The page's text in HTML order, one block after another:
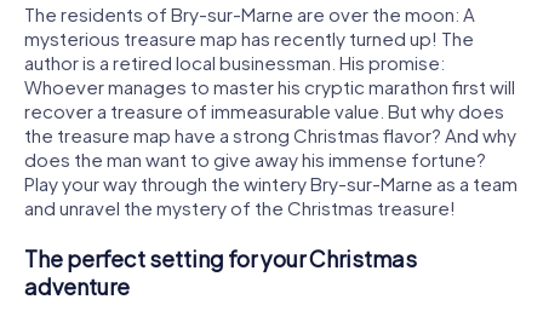
The residents of Bry-sur-Marne are over the moon: A
mysterious treasure map has recently turned up! The
author is a retired local businessman. His promise:
Whoever manages to master his cryptic marathon first will
recover a treasure of immeasurable value. But why does
the treasure map have a strong Christmas flavor? And why
does the man want to give away his immense fortune?
Play your way through the wintery Bry-sur-Marne as a team
and unravel the mystery of the Christmas treasure!
The perfect setting for your Christmas
adventure